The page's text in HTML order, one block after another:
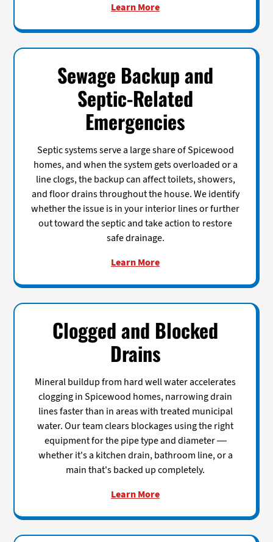
Learn More
Sewage Backup and
Septic-Related
Emergencies
Septic systems serve a large share of Spicewood
homes, and when the system gets overloaded or a
line clogs, the backup can affect toilets, showers,
and floor drains throughout the house. We identify
whether the issue is in your interior lines or further
out toward the septic and take action to restore
safe drainage.
Learn More
Clogged and Blocked
Drains
Mineral buildup from hard well water accelerates
clogging in Spicewood homes, narrowing drain
lines faster than in areas with treated municipal
water. Our team clears blockages using the right
equipment for the pipe type and diameter —
whether it's a kitchen drain, bathroom line, or a
main that's backed up completely.
Learn More